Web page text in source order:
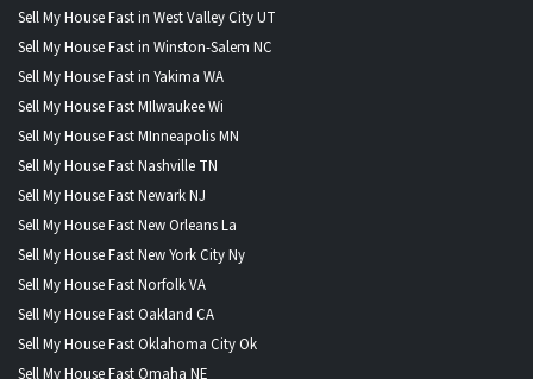
Sell My House Fast in West Valley City UT
Sell My House Fast in Winston-Salem NC
Sell My House Fast in Yakima WA
Sell My House Fast MIlwaukee Wi
Sell My House Fast MInneapolis MN
Sell My House Fast Nashville TN
Sell My House Fast Newark NJ
Sell My House Fast New Orleans La
Sell My House Fast New York City Ny
Sell My House Fast Norfolk VA
Sell My House Fast Oakland CA
Sell My House Fast Oklahoma City Ok
Sell My House Fast Omaha NE